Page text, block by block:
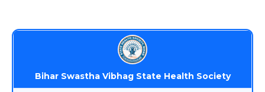
Bihar Swastha Vibhag State Health Society